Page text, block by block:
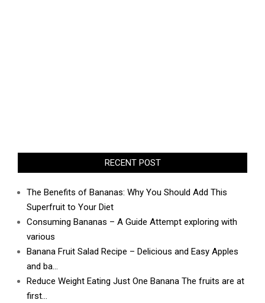
RECENT POST
The Benefits of Bananas: Why You Should Add This
Superfruit to Your Diet
Consuming Bananas – A Guide Attempt exploring with
various
Banana Fruit Salad Recipe – Delicious and Easy Apples
and ba…
Reduce Weight Eating Just One Banana The fruits are at
first…